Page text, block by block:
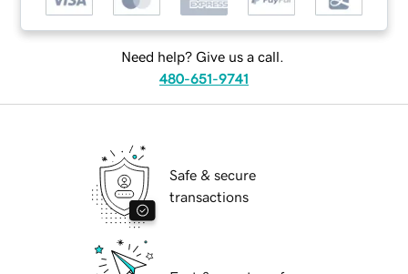
Need help? Give us a call.
480-651-9741
Safe & secure
transactions